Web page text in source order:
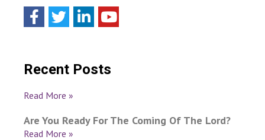
Recent Posts
Read More »
Are You Ready For The Coming Of The Lord?
Read More »